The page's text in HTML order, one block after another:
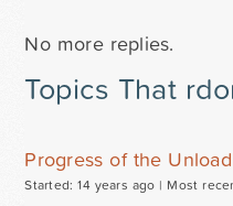
No more replies.
Topics That
Progress of the
Started: 14 years ago | Most